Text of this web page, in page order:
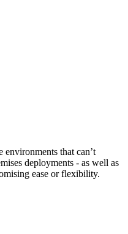
environments that can’t
deployments - as well as
ease or flexibility.